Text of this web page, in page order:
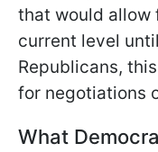
that would allow
current level
Republicans,
for negotiations
What